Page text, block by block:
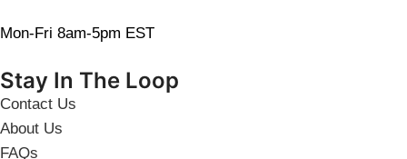
Mon-Fri 8am-5pm EST
Stay In The Loop
Contact Us
About Us
FAQs